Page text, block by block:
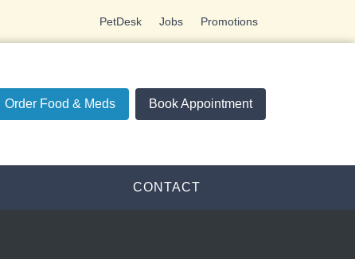
PetDesk Jobs Promotions
Order Food & Meds Book Appointment
CONTACT